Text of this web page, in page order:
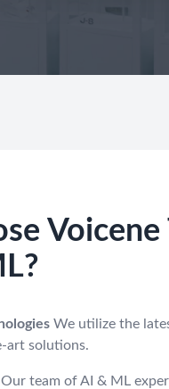
Voicene
We utilize the
art solutions.
team of AI & ML